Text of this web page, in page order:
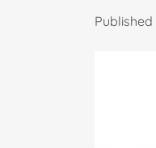
Published